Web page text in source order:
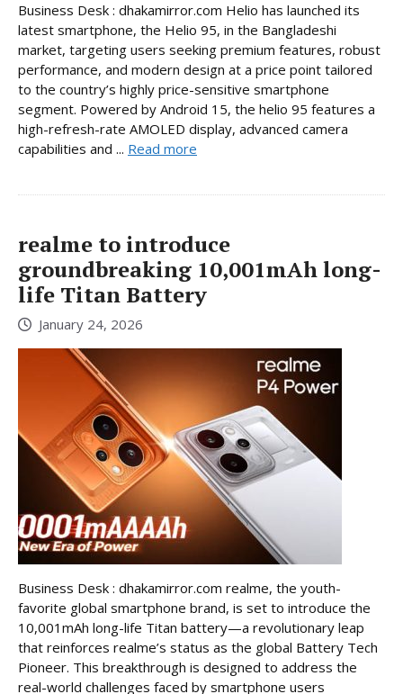
Business Desk : dhakamirror.com Helio has launched its
latest smartphone, the Helio 95, in the Bangladeshi
market, targeting users seeking premium features, robust
performance, and modern design at a price point tailored
to the country’s highly price-sensitive smartphone
segment. Powered by Android 15, the helio 95 features a
high-refresh-rate AMOLED display, advanced camera
capabilities and ... Read more
realme to introduce
groundbreaking 10,001mAh long-
life Titan Battery
January 24, 2026
Business Desk : dhakamirror.com realme, the youth-
favorite global smartphone brand, is set to introduce the
10,001mAh long-life Titan battery—a revolutionary leap
that reinforces realme’s status as the global Battery Tech
Pioneer. This breakthrough is designed to address the
real-world challenges faced by smartphone users